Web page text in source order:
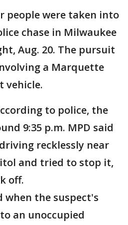
people were taken into
chase in Milwaukee
Aug. 20. The pursuit
a Marquette
vehicle.
to police, the
9:35 p.m. MPD said
recklessly near
and tried to stop it,
off.
when the suspect's
an unoccupied